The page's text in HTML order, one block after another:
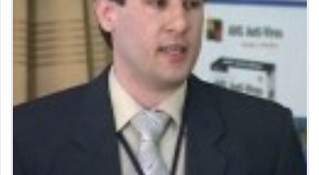
Organization discovery
Categories
Organization playlists
Organizations